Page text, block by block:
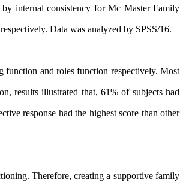
internal consistency for Mc Master Family
Data was analyzed by SPSS/16.
function and roles function respectively. Most
results illustrated that, 61% of subjects had
response had the highest score than other
Therefore, creating a supportive family